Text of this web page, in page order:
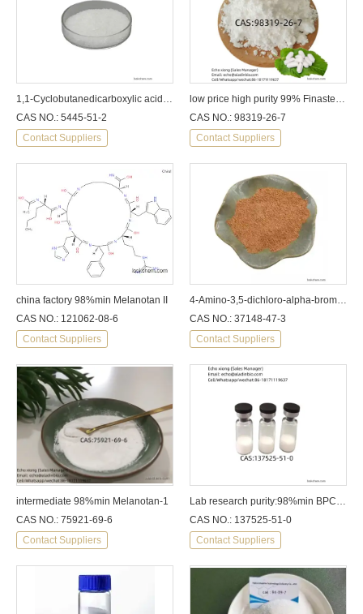
CAS NO.: 5445-51-2
Contact Suppliers
CAS NO.: 98319-26-7
Contact Suppliers
china factory 98%min Melanotan II
CAS NO.: 121062-08-6
Contact Suppliers
CAS NO.: 37148-47-3
Contact Suppliers
intermediate 98%min Melanotan-1
CAS NO.: 75921-69-6
Contact Suppliers
CAS NO.: 137525-51-0
Contact Suppliers